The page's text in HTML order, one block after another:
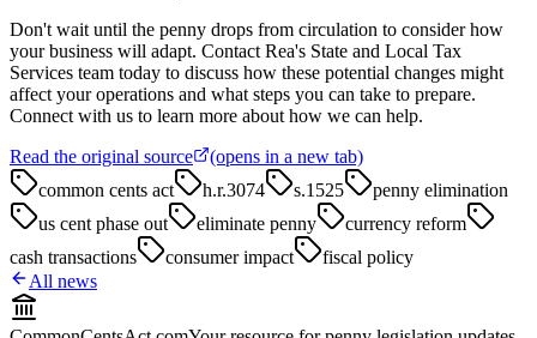
Don't wait until the penny drops from circulation to consider how
your business will adapt. Contact Rea's State and Local Tax
Services team today to discuss how these potential changes might
affect your operations and what steps you can take to prepare.
Connect with us to learn more about how we can help.
Read the original source
(opens in a new tab)
common cents act
h.r.3074 s.1525
penny elimination
us cent phase out
eliminate penny
currency reform
cash transactions
consumer impact
fiscal policy
All news